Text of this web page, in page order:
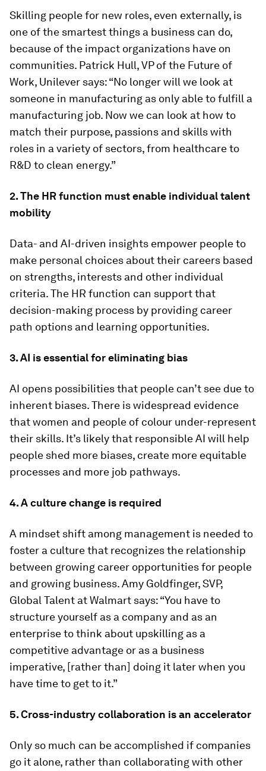
Skilling people for new roles, even externally, is
one of the smartest things a business can do,
because of the impact organizations have on
communities. Patrick Hull, VP of the Future of
Work, Unilever says: “No longer will we look at
someone in manufacturing as only able to fulfill a
manufacturing job. Now we can look at how to
match their purpose, passions and skills with
roles in a variety of sectors, from healthcare to
R&D to clean energy.”
2. The HR function must enable individual talent
mobility
Data- and AI-driven insights empower people to
make personal choices about their careers based
on strengths, interests and other individual
criteria. The HR function can support that
decision-making process by providing career
path options and learning opportunities.
3. AI is essential for eliminating bias
AI opens possibilities that people can’t see due to
inherent biases. There is widespread evidence
that women and people of colour under-represent
their skills. It’s likely that responsible AI will help
people shed more biases, create more equitable
processes and more job pathways.
4. A culture change is required
A mindset shift among management is needed to
foster a culture that recognizes the relationship
between growing career opportunities for people
and growing business. Amy Goldfinger, SVP,
Global Talent at Walmart says: “You have to
structure yourself as a company and as an
enterprise to think about upskilling as a
competitive advantage or as a business
imperative, [rather than] doing it later when you
have time to get to it.”
5. Cross-industry collaboration is an accelerator
Only so much can be accomplished if companies
go it alone, rather than collaborating with other